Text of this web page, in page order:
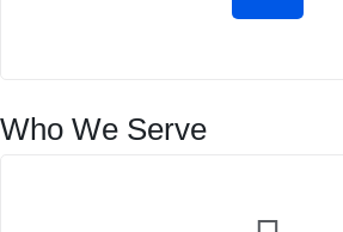
Who We Serve